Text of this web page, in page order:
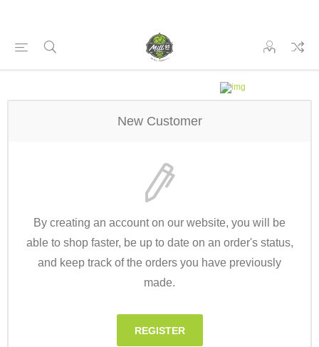
New Customer
By creating an account on our website, you will be
able to shop faster, be up to date on an order's status,
and keep track of the orders you have previously
made.
REGISTER